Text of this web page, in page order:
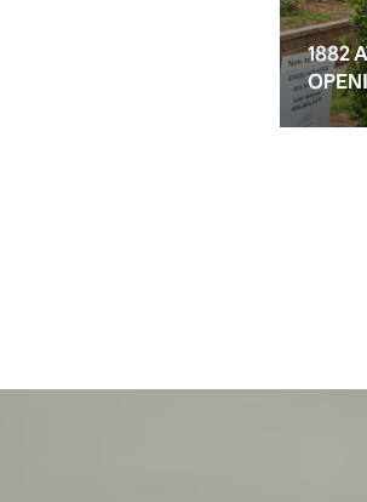
1882